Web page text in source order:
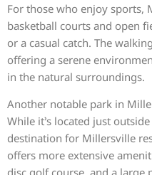
For those who enjoy sports,
basketball courts and open
or a casual catch. The
offering a serene
in the natural surroundings.
Another notable park in
While it’s located just
destination for Millersville
offers more extensive